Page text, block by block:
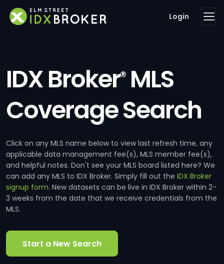
Login
IDX Broker®MLS
Coverage Search
Click on any MLS name below to view last refresh time, any
applicable data management fee(s), MLS member fee(s),
and helpful notes. Don't see your MLS board listed here? We
can add any MLS to IDX Broker. Simply fill out the IDX Broker
signup form. New datasets can be live in IDX Broker within 2-
3 weeks from the date that we receive credentials from the
MLS.
Start a New Search